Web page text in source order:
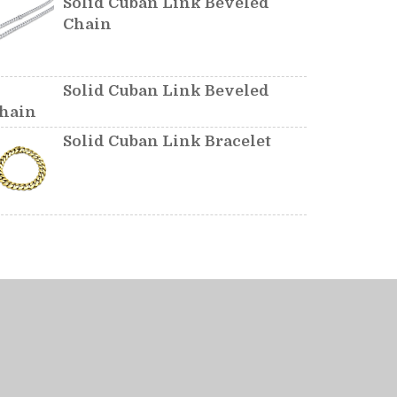
Chain
Solid Cuban Link Beveled
Solid Cuban Link Bracelet